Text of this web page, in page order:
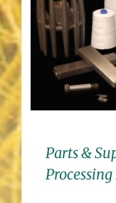
Parts &